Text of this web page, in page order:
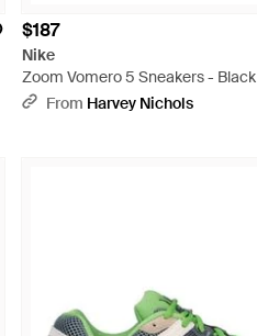
$187
Nike
Zoom Vomero 5 Sneakers - Black
From Harvey Nichols